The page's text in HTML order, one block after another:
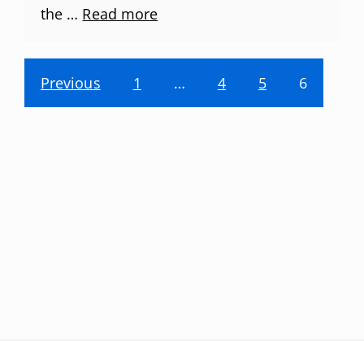
the … Read more
Previous 1 … 4 5 6